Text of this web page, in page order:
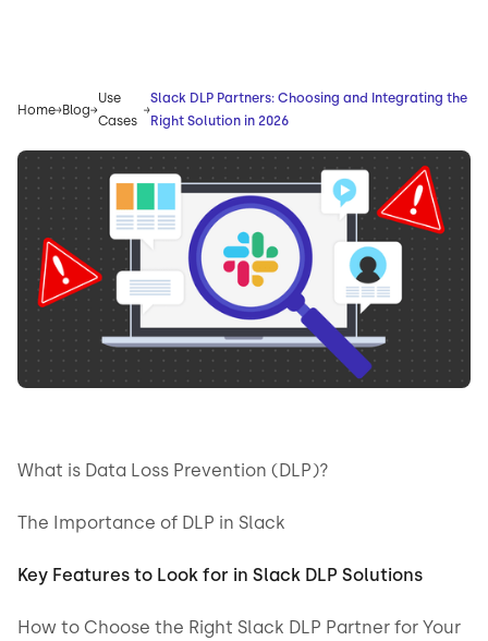
Home Blog
Use
Cases
Slack DLP Partners: Choosing and Integrating the
Right Solution in 2026
What is Data Loss Prevention (DLP)?
The Importance of DLP in Slack
Key Features to Look for in Slack DLP Solutions
How to Choose the Right Slack DLP Partner for Your